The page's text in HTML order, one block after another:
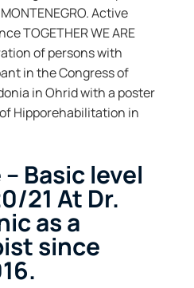
Active
TOGETHER WE ARE
of persons with
in the Congress of
in Ohrid with a poster
Hipporehabilitation in
Basic level
21 At Dr.
as a
since